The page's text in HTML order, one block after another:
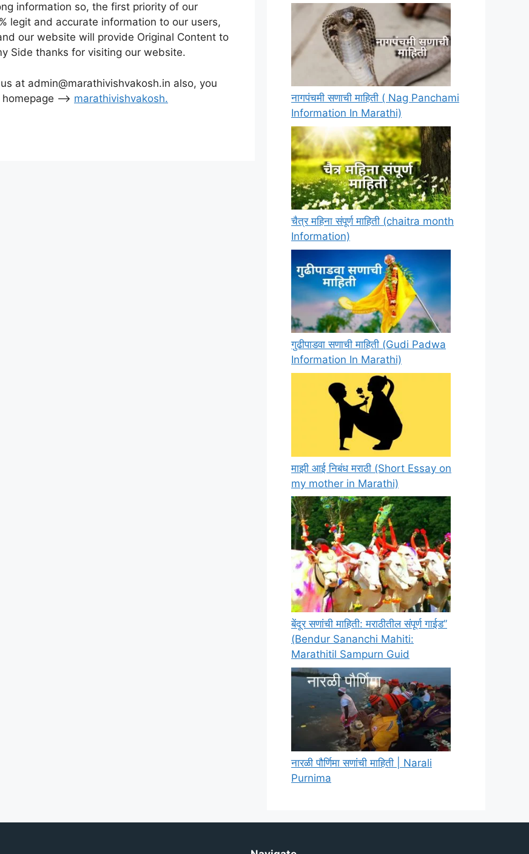
information so, the first priority of our
legit and accurate information to our users,
our website will provide Original Content to
Side thanks for visiting our website.
at admin@marathivishvakosh.in also, you
–> marathivishvakosh.
नागपंचमी सणाची माहिती ( Nag Panchami
Information In Marathi)
चैत्र महिना संपूर्ण माहिती (chaitra month
Information)
गुढीपाडवा सणाची माहिती (Gudi Padwa
Information In Marathi)
माझी आई निबंध मराठी (Short Essay on
my mother in Marathi)
बेंदूर सणांची माहिती: मराठीतील संपूर्ण गाईड”
(Bendur Sananchi Mahiti:
Marathitil Sampurn Guid
नारळी पौर्णिमा सणांची माहिती | Narali
Purnima